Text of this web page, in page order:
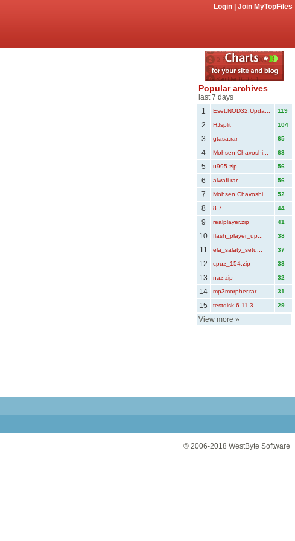
Login Join MyTopFiles
Popular archives
last 7 days
1
Eset.NOD32.Upda... 119
2 HJsplit 104
3 gtasa.rar 65
4 Mohsen Chavoshi... 63
5 u995.zip 56
6 alwafi.rar 56
7 Mohsen Chavoshi... 52
8 8.7 44
9 realplayer.zip 41
10 flash_player_up... 38
11 ela_salaty_setu... 37
12 cpuz_154.zip 33
13 naz.zip 32
14 mp3morpher.rar 31
15 testdisk-6.11.3... 29
View more »
© 2006-2018 WestByte Software